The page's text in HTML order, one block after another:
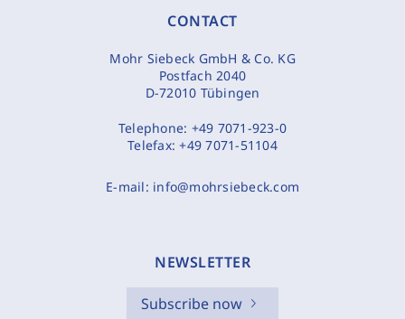
CONTACT
Mohr Siebeck GmbH & Co. KG
Postfach 2040
D-72010 Tübingen
Telephone: +49 7071-923-0
Telefax:+49 7071-51104
E-mail: info@mohrsiebeck.com
NEWSLETTER
Subscribe now